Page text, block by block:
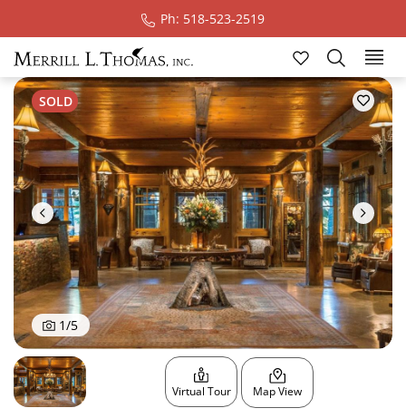
Ph: 518-523-2519
SOLD
1/5
Virtual Tour Map View